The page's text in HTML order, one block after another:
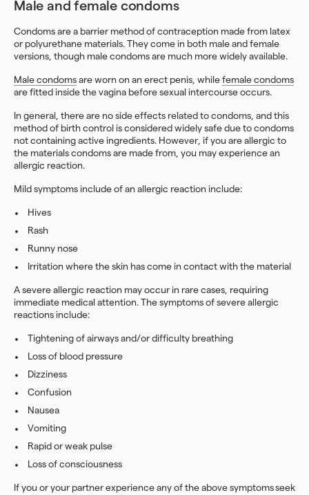
Male and female condoms
Condoms are a barrier method of contraception made from latex
or polyurethane materials. They come in both male and female
versions, though male condoms are much more widely available.
Male condoms are worn on an erect penis, while female condoms
are fitted inside the vagina before sexual intercourse occurs.
In general, there are no side effects related to condoms, and this
method of birth control is considered widely safe due to condoms
not containing active ingredients. However, if you are allergic to
the materials condoms are made from, you may experience an
allergic reaction.
Mild symptoms include of an allergic reaction include:
Hives
Rash
Runny nose
Irritation where the skin has come in contact with the material
A severe allergic reaction may occur in rare cases, requiring
immediate medical attention. The symptoms of severe allergic
reactions include:
Tightening of airways and/or difficulty breathing
Loss of blood pressure
Dizziness
Confusion
Nausea
Vomiting
Rapid or weak pulse
Loss of consciousness
If you or your partner experience any of the above symptoms seek